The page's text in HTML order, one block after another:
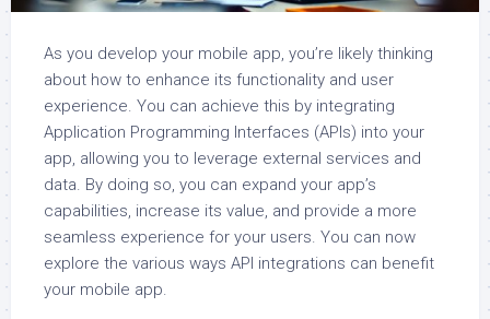
As you develop your mobile app, you’re likely thinking
about how to enhance its functionality and user
experience. You can achieve this by integrating
Application Programming Interfaces (APIs) into your
app, allowing you to leverage external services and
data. By doing so, you can expand your app’s
capabilities, increase its value, and provide a more
seamless experience for your users. You can now
explore the various ways API integrations can benefit
your mobile app.